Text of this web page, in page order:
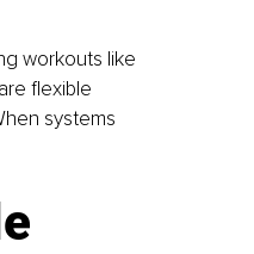
workouts like
flexible
systems